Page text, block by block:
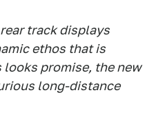
track displays
ethos that is
promise, the new
long-distance